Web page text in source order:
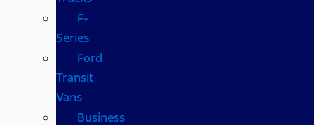
F-
Series
Ford
Transit
Vans
Business